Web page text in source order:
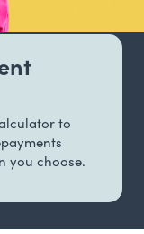
to
you choose.